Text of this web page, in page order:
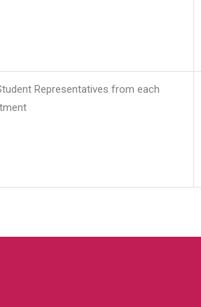
Representatives from each